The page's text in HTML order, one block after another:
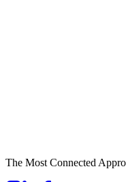
The Most Connected